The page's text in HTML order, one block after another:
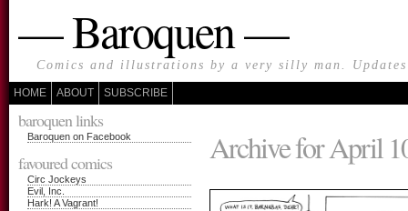
— Baroquen —
Comics and illustrations by a very silly man. Updates
HOME ABOUT SUBSCRIBE
baroquen links
Baroquen on Facebook
favoured comics
Circ Jockeys
Evil, Inc.
Hark! A Vagrant!
Archive for April